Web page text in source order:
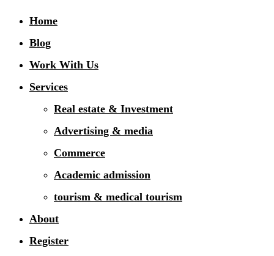
Home
Blog
Work With Us
Services
Real estate & Investment
Advertising & media
Commerce
Academic admission
tourism & medical tourism
About
Register